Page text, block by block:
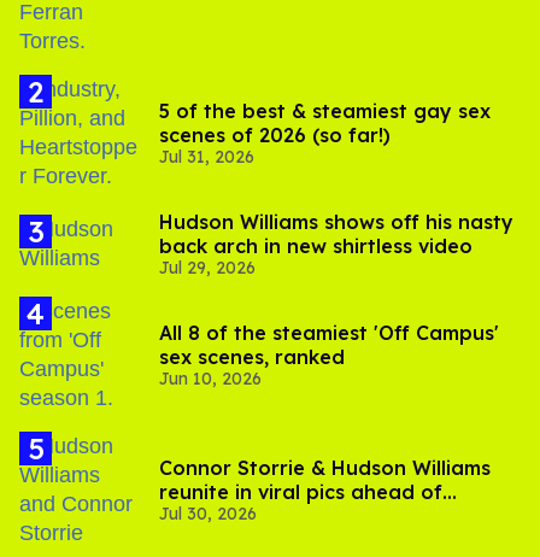
5 of the best & steamiest gay sex
scenes of 2026 (so far!)
Jul 31, 2026
Hudson Williams shows off his nasty
back arch in new shirtless video
Jul 29, 2026
All 8 of the steamiest 'Off Campus'
sex scenes, ranked
Jun 10, 2026
Connor Storrie & Hudson Williams
reunite in viral pics ahead of
'Heated Rivalry' season 2
Jul 30, 2026